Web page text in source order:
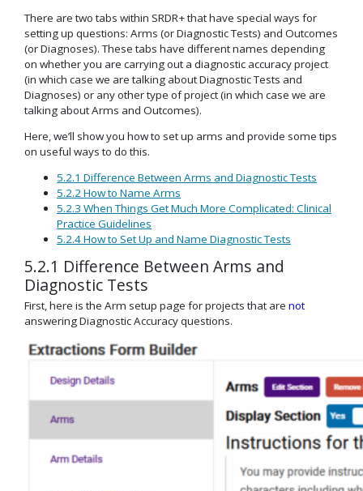
There are two tabs within SRDR+ that have special ways for
setting up questions: Arms (or Diagnostic Tests) and Outcomes
(or Diagnoses). These tabs have different names depending
on whether you are carrying out a diagnostic accuracy project
(in which case we are talking about Diagnostic Tests and
Diagnoses) or any other type of project (in which case we are
talking about Arms and Outcomes).
Here, we’ll show you how to set up arms and provide some tips
on useful ways to do this.
5.2.1 Difference Between Arms and Diagnostic Tests
5.2.2 How to Name Arms
5.2.3 When Things Get Much More Complicated: Clinical
Practice Guidelines
5.2.4 How to Set Up and Name Diagnostic Tests
5.2.1 Difference Between Arms and
Diagnostic Tests
First, here is the Arm setup page for projects that are not
answering Diagnostic Accuracy questions.